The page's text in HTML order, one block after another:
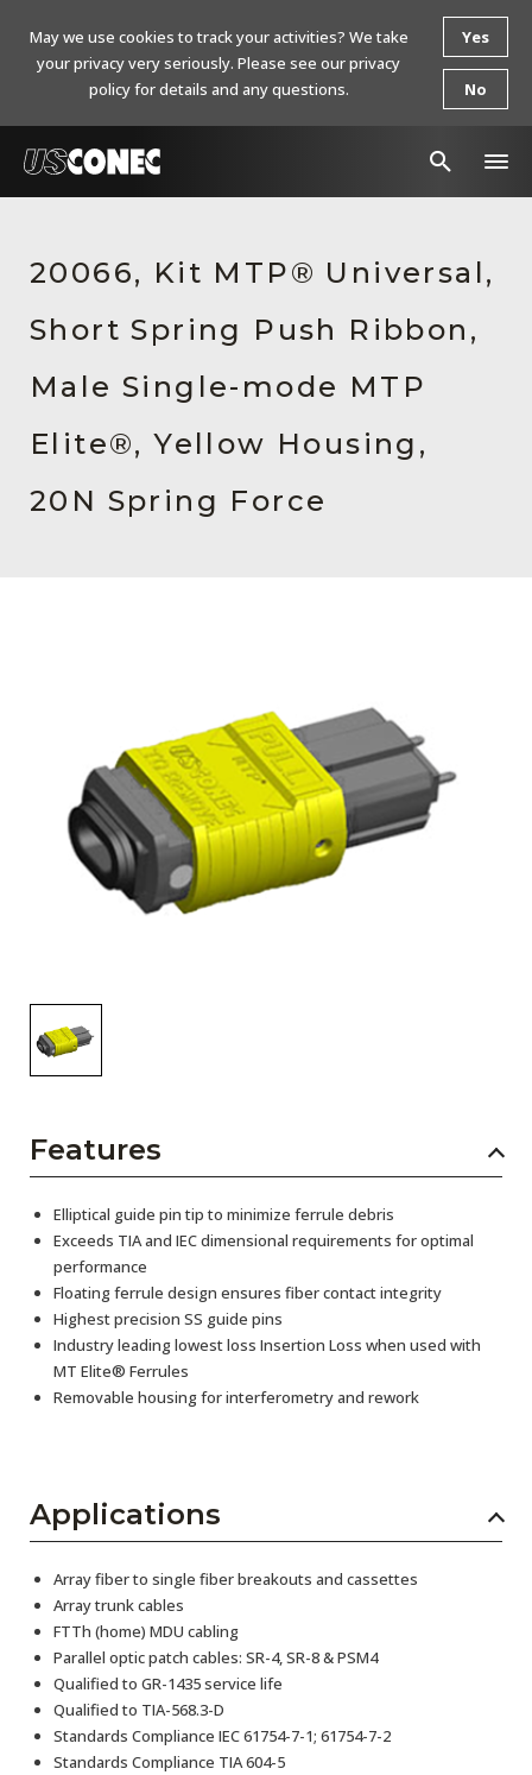
Products
Resources
About Us
Contact Us
Chinese Website 中文网站
Subscribe
20066, Kit MTP® Universal,
Short Spring Push Ribbon,
Male Single-mode MTP
Elite®, Yellow Housing,
20N Spring Force
Features
Elliptical guide pin tip to minimize ferrule debris
Exceeds TIA and IEC dimensional requirements for optimal
performance
Floating ferrule design ensures fiber contact integrity
Highest precision SS guide pins
Industry leading lowest loss Insertion Loss when used with
MT Elite® Ferrules
Removable housing for interferometry and rework
Applications
Array fiber to single fiber breakouts and cassettes
Array trunk cables
FTTh (home) MDU cabling
Parallel optic patch cables: SR-4, SR-8 & PSM4
Qualified to GR-1435 service life
Qualified to TIA-568.3-D
Standards Compliance IEC 61754-7-1; 61754-7-2
Standards Compliance TIA 604-5
May we use cookies to track your activities? We take
your privacy very seriously. Please see our privacy
policy for details and any questions.
Yes
No